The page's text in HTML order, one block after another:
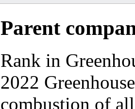
Parent
Rank in
2022
combustion of